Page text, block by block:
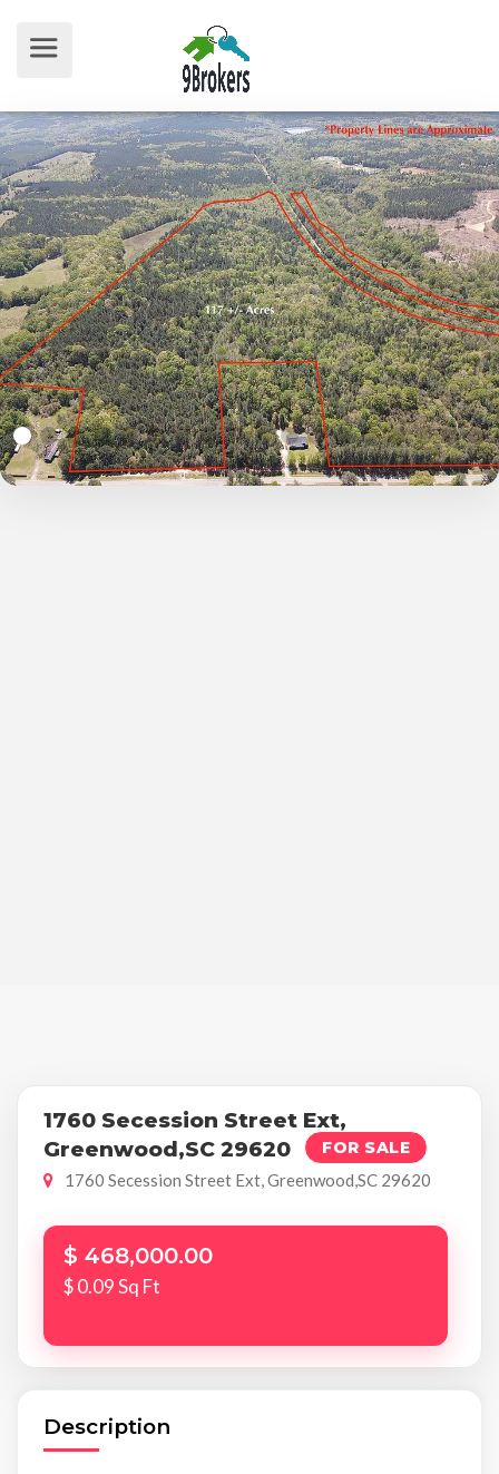
1760 Secession Street Ext,
Greenwood,SC 29620
FOR SALE
1760 Secession Street Ext, Greenwood,SC 29620
$ 468,000.00
$ 0.09 Sq Ft
Description